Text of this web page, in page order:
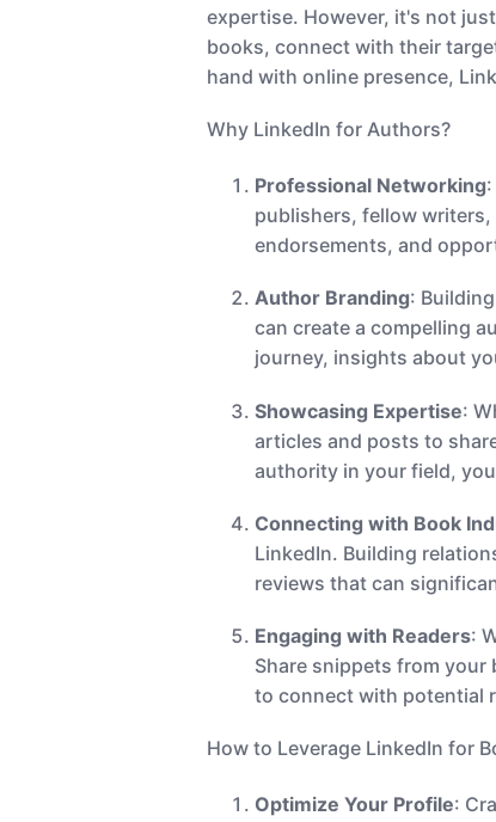
expertise. However, it's not
books, connect with their
hand with online presence,
Why LinkedIn for Authors?
Professional Networking
publishers, fellow
endorsements, and
Author Branding:
can create a compelling
journey, insights about
Showcasing Expertise:
articles and posts to
authority in your field,
Connecting with Book
LinkedIn. Building
reviews that can
Engaging with Readers:
Share snippets from
to connect with potential
How to Leverage LinkedIn for
Optimize Your Profile: